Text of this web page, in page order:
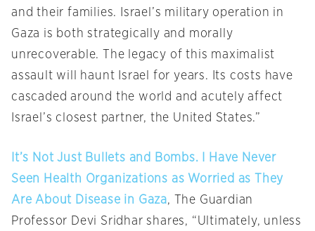
and their families. Israel’s military operation in
Gaza is both strategically and morally
unrecoverable. The legacy of this maximalist
assault will haunt Israel for years. Its costs have
cascaded around the world and acutely affect
Israel’s closest partner, the United States.”
It’s Not Just Bullets and Bombs. I Have Never
Seen Health Organizations as Worried as They
Are About Disease in Gaza, The Guardian
Professor Devi Sridhar shares, “Ultimately, unless